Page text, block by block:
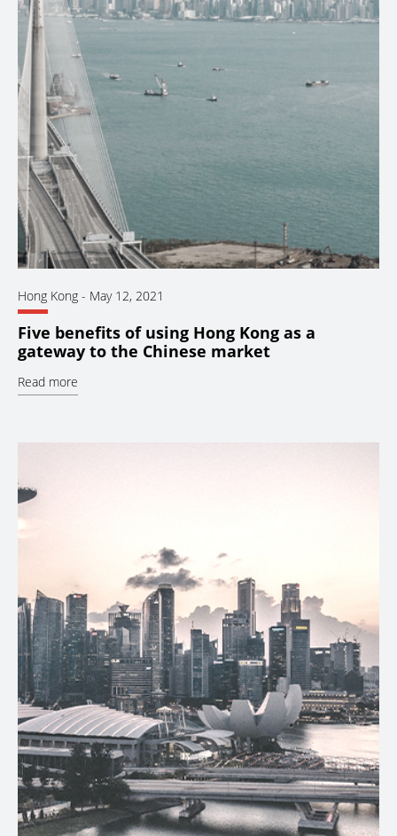
Hong Kong - May 12, 2021
Five benefits of using Hong Kong as a
gateway to the Chinese market
Read more